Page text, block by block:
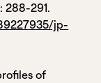
288-291.
jp-
of